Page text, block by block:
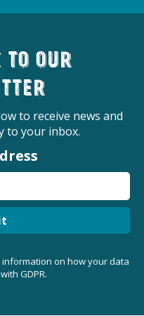
to our
to receive news and
to your inbox.
on how your data
GDPR.